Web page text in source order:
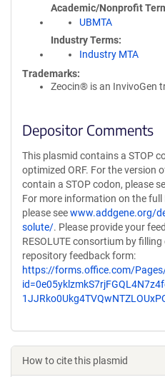
Academic/Nonprofit
UBMTA
Industry Terms
Industry MTA
Trademarks:
Zeocin® is an InvivoGen
Depositor Comments
This plasmid contains a STOP
optimized ORF. For the version
contain a STOP codon, please
For more information on the
please seewww.addgene.org/
solute/. Please provide your
RESOLUTE consortium by filling
repository feedback form:
https://forms.office.com/
How to cite this plasmid